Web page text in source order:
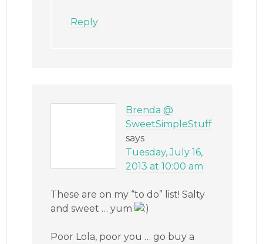
Reply
Brenda @
SweetSimpleStuff
says
Tuesday, July 16,
2013 at 10:00 am
These are on my “to do” list! Salty
and sweet … yum
Poor Lola, poor you … go buy a